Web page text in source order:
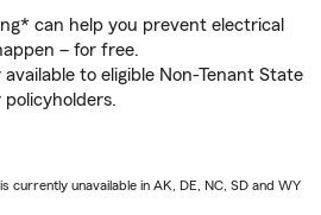
can help you prevent electrical
– for free.
to eligible Non-Tenant State
currently unavailable in AK, DE, NC, SD and WY